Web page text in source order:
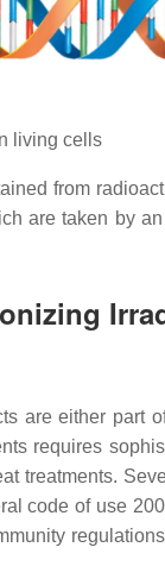
living cells
from
are taken by
are either
requires
treatments.
code of use